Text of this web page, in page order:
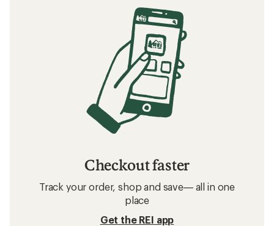
Checkout faster
Track your order, shop and save— all in one
place
Get the REI app